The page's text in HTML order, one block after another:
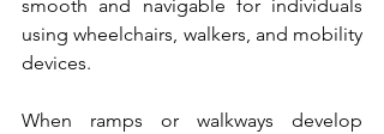
smooth and navigable for individuals
using wheelchairs, walkers, and mobility
devices.
When ramps or walkways develop